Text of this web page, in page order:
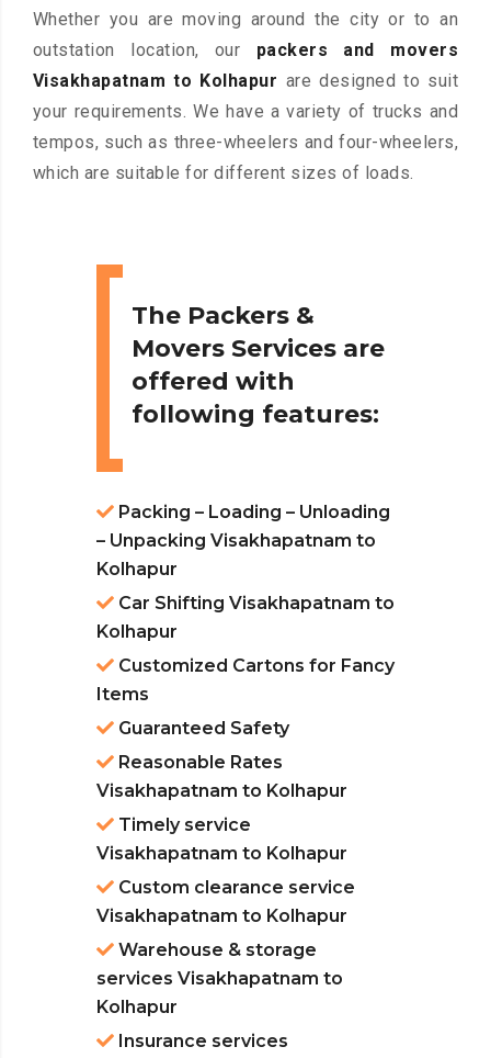
Whether you are moving around the city or to an
outstation location, our packers and movers
Visakhapatnam to Kolhapur are designed to suit
your requirements. We have a variety of trucks and
tempos, such as three-wheelers and four-wheelers,
which are suitable for different sizes of loads.
The Packers &
Movers Services are
offered with
following features:
Packing – Loading – Unloading
– Unpacking Visakhapatnam to
Kolhapur
Car Shifting Visakhapatnam to
Kolhapur
Customized Cartons for Fancy
Items
Guaranteed Safety
Reasonable Rates
Visakhapatnam to Kolhapur
Timely service
Visakhapatnam to Kolhapur
Custom clearance service
Visakhapatnam to Kolhapur
Warehouse & storage
services Visakhapatnam to
Kolhapur
Insurance services